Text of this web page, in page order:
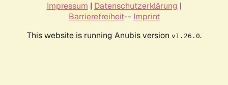
Impressum | Datenschutzerklärung |
Barrierefreiheit-- Imprint
This website is running Anubis version v1.26.0.